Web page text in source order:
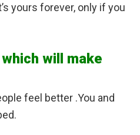
yours forever, only if you
will make
feel better .You and